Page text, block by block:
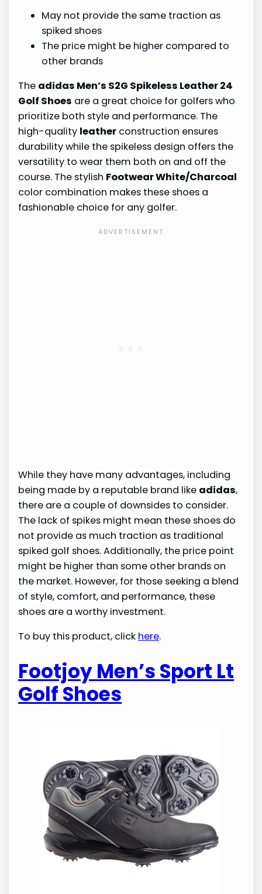
May not provide the same traction as
spiked shoes
The price might be higher compared to
other brands
The adidas Men’s S2G Spikeless Leather 24
Golf Shoes are a great choice for golfers who
prioritize both style and performance. The
high-quality leather construction ensures
durability while the spikeless design offers the
versatility to wear them both on and off the
course. The stylish Footwear White/Charcoal
color combination makes these shoes a
fashionable choice for any golfer.
While they have many advantages, including
being made by a reputable brand like adidas,
there are a couple of downsides to consider.
The lack of spikes might mean these shoes do
not provide as much traction as traditional
spiked golf shoes. Additionally, the price point
might be higher than some other brands on
the market. However, for those seeking a blend
of style, comfort, and performance, these
shoes are a worthy investment.
To buy this product, click here.
Footjoy Men’s Sport Lt
Golf Shoes